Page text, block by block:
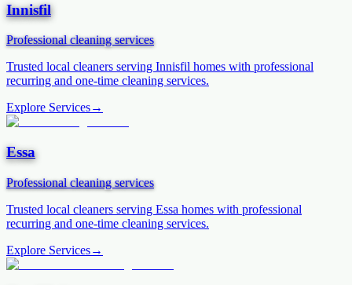
Innisfil
Professional cleaning services
Trusted local cleaners serving Innisfil homes with professional
recurring and one-time cleaning services.
Explore Services→
Essa
Professional cleaning services
Trusted local cleaners serving Essa homes with professional
recurring and one-time cleaning services.
Explore Services→